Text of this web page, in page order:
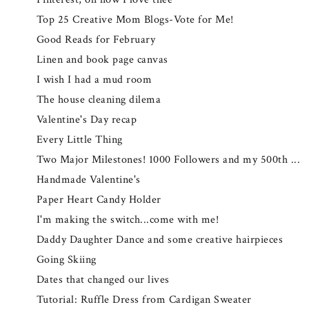
Top 25 Creative Mom Blogs-Vote for Me!
Good Reads for February
Linen and book page canvas
I wish I had a mud room
The house cleaning dilema
Valentine's Day recap
Every Little Thing
Two Major Milestones! 1000 Followers and my 500th ...
Handmade Valentine's
Paper Heart Candy Holder
I'm making the switch...come with me!
Daddy Daughter Dance and some creative hairpieces
Going Skiing
Dates that changed our lives
Tutorial: Ruffle Dress from Cardigan Sweater